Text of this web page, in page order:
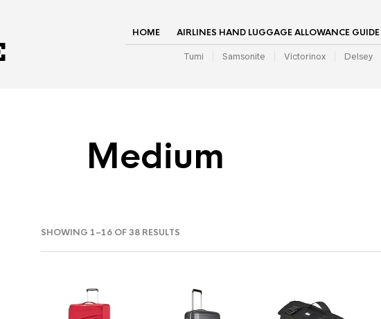
HOME AIRLINES HAND LUGGAGE ALLOWANCE GUIDE
Tumi Samsonite Victorinox Delsey
Medium
SHOWING 1–16 OF 38 RESULTS